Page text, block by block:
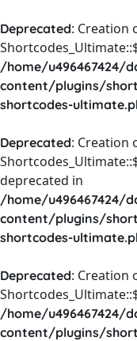
Deprecated: Creation
/home/u496467424/
content/plugins/
shortcodes-
Deprecated: Creation
deprecated in
/home/u496467424/
content/plugins/
shortcodes-
Deprecated: Creation
/home/u496467424/
content/plugins/